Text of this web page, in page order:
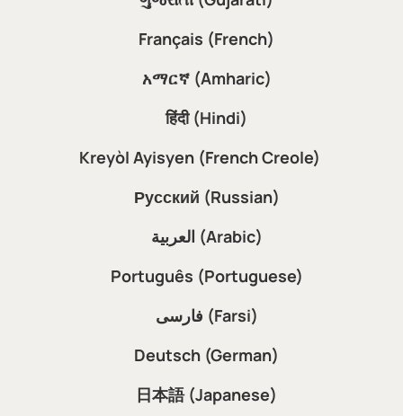
Français (French)
አማርኛ (Amharic)
हिंदी (Hindi)
Kreyòl Ayisyen (French Creole)
Русский (Russian)
العربية (Arabic)
Português (Portuguese)
فارسی (Farsi)
Deutsch (German)
日本語 (Japanese)